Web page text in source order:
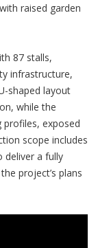
raised garden
87 stalls,
infrastructure,
shaped layout
while the
exposed
scope includes
deliver a fully
project’s plans